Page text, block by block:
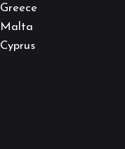
Greece
Malta
Cyprus